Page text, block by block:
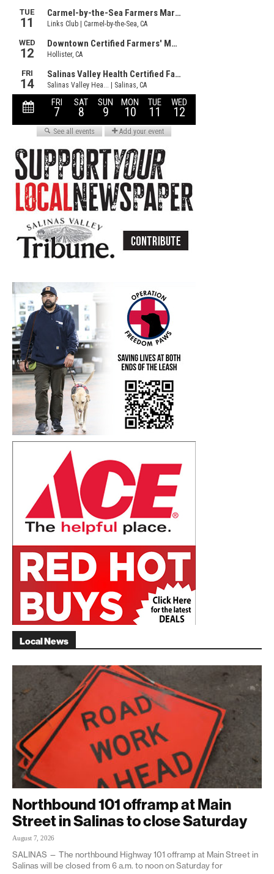
Local News
Northbound 101 offramp at Main
Street in Salinas to close Saturday
August 7, 2026
SALINAS — The northbound Highway 101 offramp at Main Street in
Salinas will be closed from 6 a.m. to noon on Saturday for